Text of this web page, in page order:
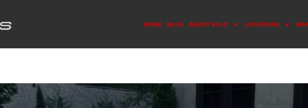
HOME BLOG ABOUT SOLO LOCATIONS